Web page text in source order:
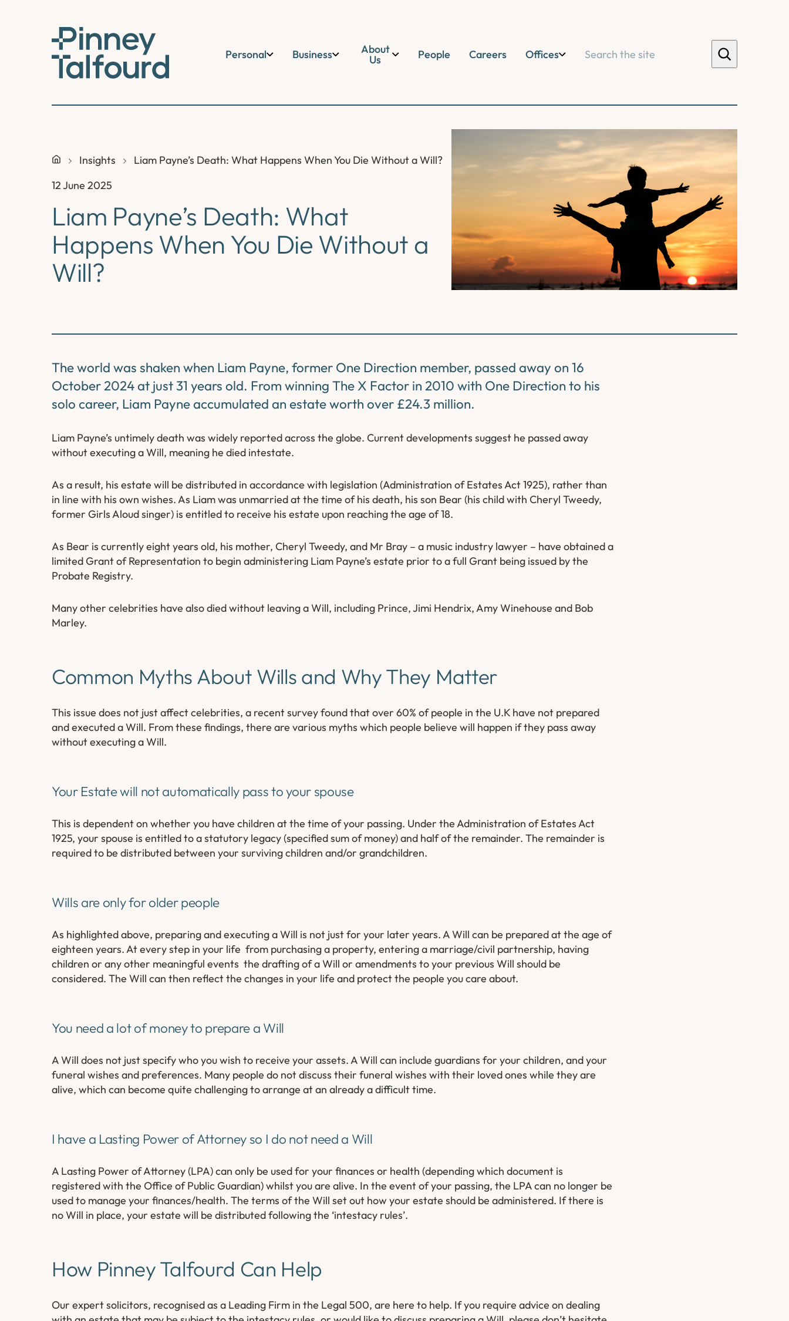
Personal
Business About
Us People Careers Offices
Insights
Liam Payne’s Death: What Happens When You Die Without a Will?
12 June 2025
Liam Payne’s Death: What
Happens When You Die Without a
Will?
The world was shaken when Liam Payne, former One Direction member, passed away on 16
October 2024 at just 31 years old. From winning The X Factor in 2010 with One Direction to his
solo career, Liam Payne accumulated an estate worth over £24.3 million.
Liam Payne’s untimely death was widely reported across the globe. Current developments suggest he passed away
without executing a Will, meaning he died intestate.
As a result, his estate will be distributed in accordance with legislation (Administration of Estates Act 1925), rather than
in line with his own wishes. As Liam was unmarried at the time of his death, his son Bear (his child with Cheryl Tweedy,
former Girls Aloud singer) is entitled to receive his estate upon reaching the age of 18.
As Bear is currently eight years old, his mother, Cheryl Tweedy, and Mr Bray – a music industry lawyer – have obtained a
limited Grant of Representation to begin administering Liam Payne’s estate prior to a full Grant being issued by the
Probate Registry.
Many other celebrities have also died without leaving a Will, including Prince, Jimi Hendrix, Amy Winehouse and Bob
Marley.
Common Myths About Wills and Why They Matter
This issue does not just affect celebrities, a recent survey found that over 60% of people in the U.K have not prepared
and executed a Will. From these findings, there are various myths which people believe will happen if they pass away
without executing a Will.
Your Estate will not automatically pass to your spouse
This is dependent on whether you have children at the time of your passing. Under the Administration of Estates Act
1925, your spouse is entitled to a statutory legacy (specified sum of money) and half of the remainder. The remainder is
required to be distributed between your surviving children and/or grandchildren.
Wills are only for older people
As highlighted above, preparing and executing a Will is not just for your later years. A Will can be prepared at the age of
eighteen years. At every step in your life from purchasing a property, entering a marriage/civil partnership, having
children or any other meaningful events the drafting of a Will or amendments to your previous Will should be
considered. The Will can then reflect the changes in your life and protect the people you care about.
You need a lot of money to prepare a Will
A Will does not just specify who you wish to receive your assets. A Will can include guardians for your children, and your
funeral wishes and preferences. Many people do not discuss their funeral wishes with their loved ones while they are
alive, which can become quite challenging to arrange at an already a difficult time.
I have a Lasting Power of Attorney so I do not need a Will
A Lasting Power of Attorney (LPA) can only be used for your finances or health (depending which document is
registered with the Office of Public Guardian) whilst you are alive. In the event of your passing, the LPA can no longer be
used to manage your finances/health. The terms of the Will set out how your estate should be administered. If there is
no Will in place, your estate will be distributed following the ‘intestacy rules’.
How Pinney Talfourd Can Help
Our expert solicitors, recognised as a Leading Firm in the Legal 500, are here to help. If you require advice on dealing